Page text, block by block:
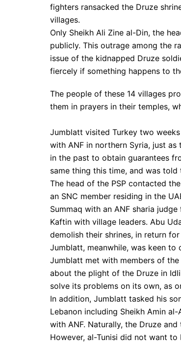
fighters ransacked the Druze
villages.
Only Sheikh Ali Zine al-Din, the
publicly. This outrage among the
issue of the kidnapped Druze
fiercely if something happens to
The people of these 14 villages
them in prayers in their temples,
Jumblatt visited Turkey two
with ANF in northern Syria, just
in the past to obtain guarantees
same thing this time, and was
The head of the PSP contacted
an SNC member residing in the
Summaq with an ANF sharia
Kaftin with village leaders. Abu
demolish their shrines, in return
Jumblatt, meanwhile, was keen
Jumblatt met with members of
about the plight of the Druze in
solve its problems on its own, as
In addition, Jumblatt tasked his
Lebanon including Sheikh Amin
with ANF. Naturally, the Druze
However, al-Tunisi did not want